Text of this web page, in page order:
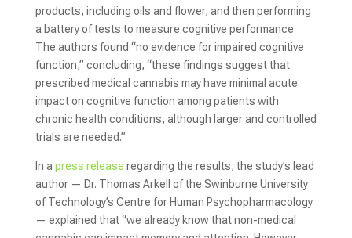
products, including oils and flower, and then performing
a battery of tests to measure cognitive performance.
The authors found “no evidence for impaired cognitive
function,” concluding, “these findings suggest that
prescribed medical cannabis may have minimal acute
impact on cognitive function among patients with
chronic health conditions, although larger and controlled
trials are needed.”
In a press release regarding the results, the study’s lead
author — Dr. Thomas Arkell of the Swinburne University
of Technology’s Centre for Human Psychopharmacology
— explained that “we already know that non-medical